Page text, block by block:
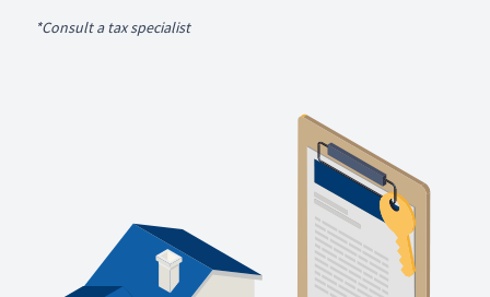
*Consult a tax specialist